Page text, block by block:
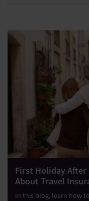
First Holiday After
About Travel
In this blog, learn how